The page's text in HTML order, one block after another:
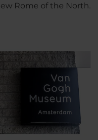
Rome of the North.